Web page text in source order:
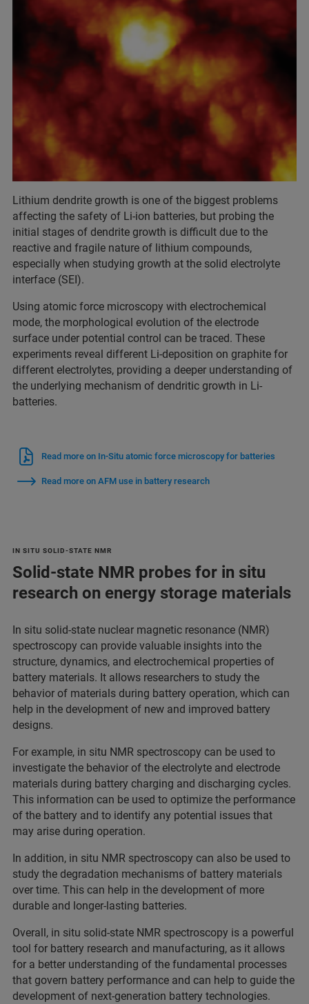
Lithium dendrite growth is one of the biggest problems
affecting the safety of Li-ion batteries, but probing the
initial stages of dendrite growth is difficult due to the
reactive and fragile nature of lithium compounds,
especially when studying growth at the solid electrolyte
interface (SEI).
Using atomic force microscopy with electrochemical
mode, the morphological evolution of the electrode
surface under potential control can be traced. These
experiments reveal different Li-deposition on graphite for
different electrolytes, providing a deeper understanding of
the underlying mechanism of dendritic growth in Li-
batteries.
Read more on In-Situ atomic force microscopy for batteries
Read more on AFM use in battery research
IN SITU SOLID-STATE NMR
Solid-state NMR probes for in situ
research on energy storage materials
In situ solid-state nuclear magnetic resonance (NMR)
spectroscopy can provide valuable insights into the
structure, dynamics, and electrochemical properties of
battery materials. It allows researchers to study the
behavior of materials during battery operation, which can
help in the development of new and improved battery
designs.
For example, in situ NMR spectroscopy can be used to
investigate the behavior of the electrolyte and electrode
materials during battery charging and discharging cycles.
This information can be used to optimize the performance
of the battery and to identify any potential issues that
may arise during operation.
In addition, in situ NMR spectroscopy can also be used to
study the degradation mechanisms of battery materials
over time. This can help in the development of more
durable and longer-lasting batteries.
Overall, in situ solid-state NMR spectroscopy is a powerful
tool for battery research and manufacturing, as it allows
for a better understanding of the fundamental processes
that govern battery performance and can help to guide the
development of next-generation battery technologies.